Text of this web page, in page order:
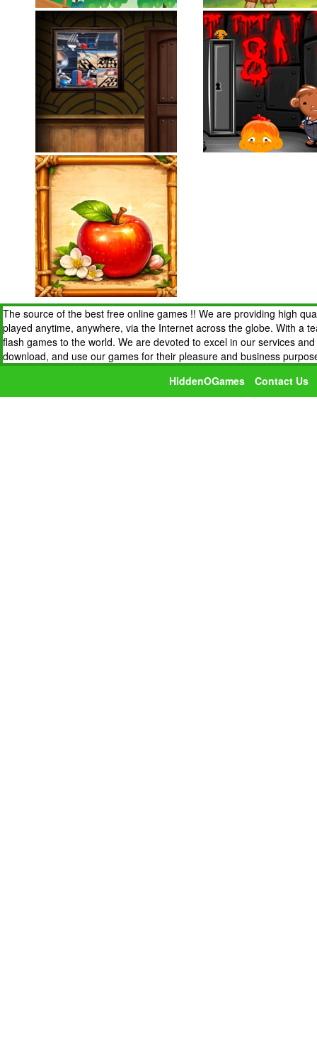
The source of the best free online games !! We are providing high
played anytime, anywhere, via the Internet across the globe. With a
flash games to the world. We are devoted to excel in our services
download, and use our games for their pleasure and business
HiddenOGames
Contact Us